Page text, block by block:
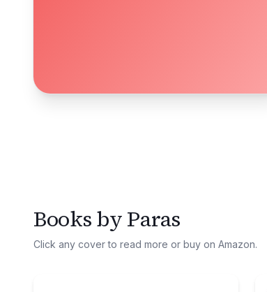
Books byParas
Click any cover to read more or buy on Amazon.